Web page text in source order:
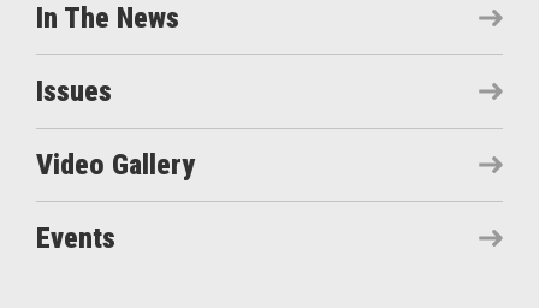
In The News
Issues
Video Gallery
Events